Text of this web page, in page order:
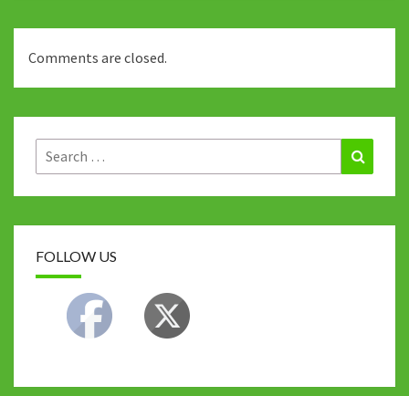
Comments are closed.
Search
for:
FOLLOW US